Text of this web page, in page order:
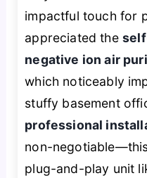
impactful touch for
appreciated the
negative ion air
which noticeably
stuffy basement
professional
non-
plug-and-play unit